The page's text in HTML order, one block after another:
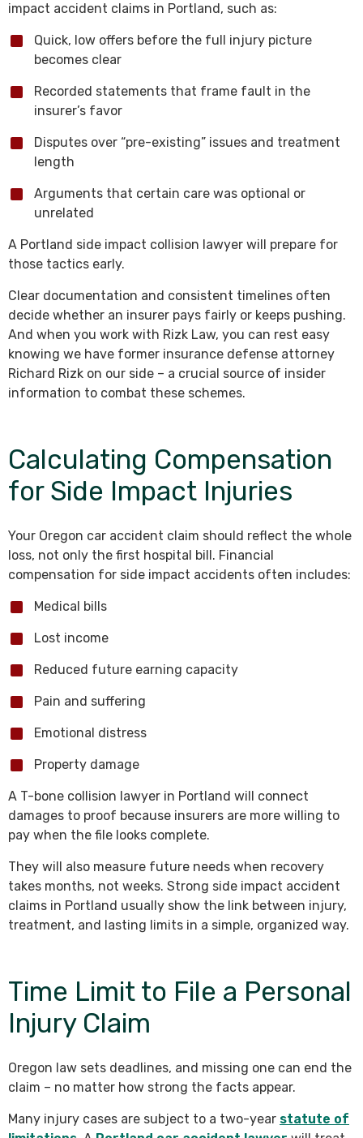
impact accident claims in Portland, such as:
Quick, low offers before the full injury picture
becomes clear
Recorded statements that frame fault in the
insurer’s favor
Disputes over “pre-existing” issues and treatment
length
Arguments that certain care was optional or
unrelated
A Portland side impact collision lawyer will prepare for
those tactics early.
Clear documentation and consistent timelines often
decide whether an insurer pays fairly or keeps pushing.
And when you work with Rizk Law, you can rest easy
knowing we have former insurance defense attorney
Richard Rizk on our side – a crucial source of insider
information to combat these schemes.
Calculating Compensation
for Side Impact Injuries
Your Oregon car accident claim should reflect the whole
loss, not only the first hospital bill. Financial
compensation for side impact accidents often includes:
Medical bills
Lost income
Reduced future earning capacity
Pain and suffering
Emotional distress
Property damage
A T-bone collision lawyer in Portland will connect
damages to proof because insurers are more willing to
pay when the file looks complete.
They will also measure future needs when recovery
takes months, not weeks. Strong side impact accident
claims in Portland usually show the link between injury,
treatment, and lasting limits in a simple, organized way.
Time Limit to File a Personal
Injury Claim
Oregon law sets deadlines, and missing one can end the
claim – no matter how strong the facts appear.
Many injury cases are subject to a two-year statute of